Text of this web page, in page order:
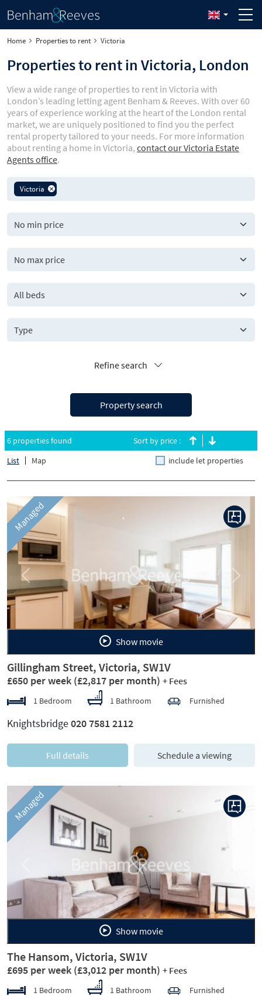
Home Properties to rent Victoria
Properties to rent in Victoria, London
View a wide range of properties to rent in Victoria with
London’s leading letting agent Benham & Reeves. With over 60
years of experience working at the heart of the London rental
market, we are uniquely positioned to find you the perfect
rental property tailored to your needs. For more information
about renting a home in Victoria, contact our Victoria Estate
Agents office.
Victoria
All beds
Property search
Refine search
6 properties found
List
Map
Sort by price :
include let properties
Managed
Previous Next
Show movie
Gillingham Street, Victoria, SW1V
£650 per week (£2,817 per month) + Fees
1 Bedroom 1 Bathroom Furnished
Knightsbridge020 7581 2112
Full details Schedule a viewing
Managed
Show movie
The Hansom, Victoria, SW1V
£695 per week (£3,012 per month) + Fees
1 Bedroom 1 Bathroom Furnished